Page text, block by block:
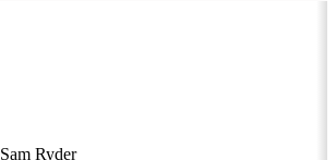
Sam Ryder